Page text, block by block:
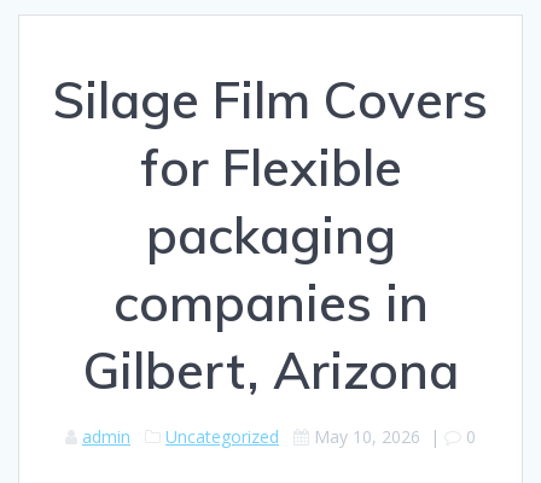
Silage Film Covers
for Flexible
packaging
companies in
Gilbert, Arizona
admin Uncategorized May 10, 2026 | 0